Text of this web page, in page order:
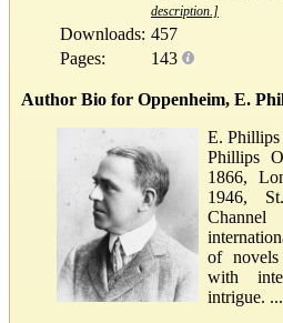
description.]
Downloads: 457
Pages:
143
Author Bio for Oppenheim, E.
E.
Phillips
1866,
1946,
of novels
with
intrigue. ...